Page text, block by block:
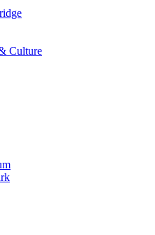
Culture